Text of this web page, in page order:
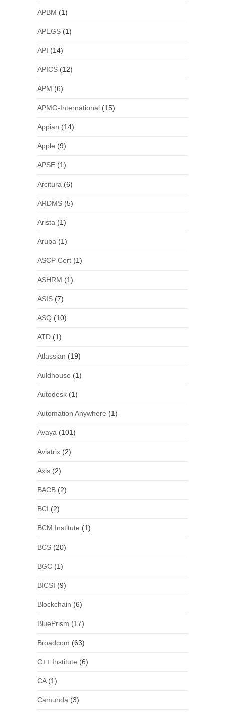
APBM (1)
APEGS(1)
API (14)
APICS(12)
APM (6)
APMG-International(15)
Appian (14)
Apple (9)
APSE(1)
Arcitura (6)
ARDMS(5)
Arista (1)
Aruba (1)
ASCP Cert(1)
ASHRM (1)
ASIS(7)
ASQ(10)
ATD(1)
Atlassian (19)
Auldhouse (1)
Autodesk(1)
Automation Anywhere (1)
Avaya (101)
Aviatrix(2)
Axis(2)
BACB(2)
BCI (2)
BCM Institute (1)
BCS(20)
BGC(1)
BICSI (9)
Blockchain (6)
BluePrism (17)
Broadcom (63)
C++ Institute (6)
CA(1)
Camunda (3)